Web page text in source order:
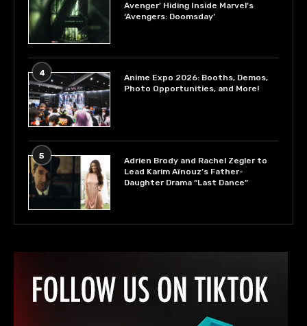
Avenger’ Hiding Inside Marvel’s
‘Avengers: Doomsday’
4
Anime Expo 2026: Booths, Demos,
Photo Opportunities, and More!
5
Adrien Brody and Rachel Zegler to
Lead Karim Aïnouz’s Father-
Daughter Drama “Last Dance”